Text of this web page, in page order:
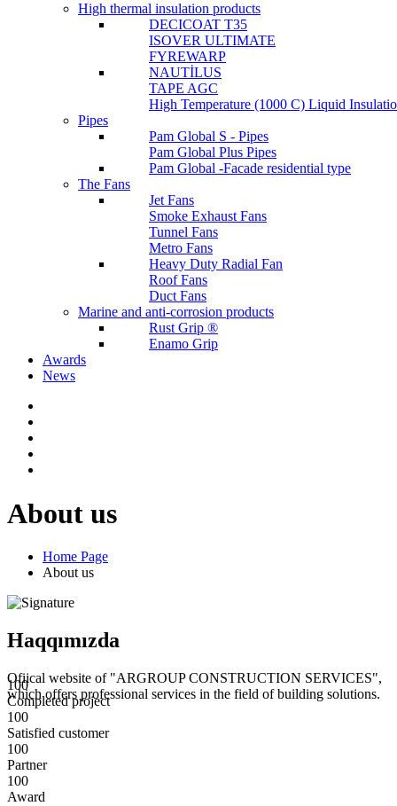
High thermal insulation products
DECICOAT T35
ISOVER ULTIMATE
FYREWARP
NAUTİLUS
TAPE AGC
High Temperature (1000 C) Liquid
Pipes
Pam Global S - Pipes
Pam Global Plus Pipes
Pam Global -Facade residential type
The Fans
Jet Fans
Smoke Exhaust Fans
Tunnel Fans
Metro Fans
Heavy Duty Radial Fan
Roof Fans
Duct Fans
Marine and anti-corrosion products
Rust Grip ®
Enamo Grip
Awards
News
About us
Home Page
About us
Haqqımızda
Ofiical website of "ARGROUP CONSTRUCTION SERVICES",
which offers professional services in the field of building solutions.
100
Completed project
100
Satisfied customer
100
Partner
100
Award